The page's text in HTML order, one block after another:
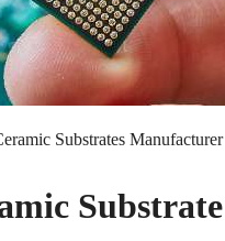
Substrates Manufacturer